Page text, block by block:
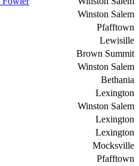
Winston Salem
Pfafftown
Lewisille
Brown Summit
Winston Salem
Bethania
Lexington
Winston Salem
Lexington
Lexington
Mocksville
Pfafftown